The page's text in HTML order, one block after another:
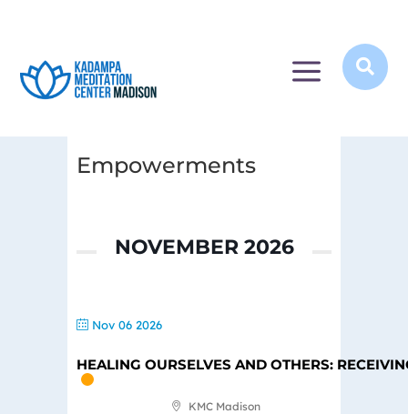
a 
Empowerments
NOVEMBER 2026
Nov 06 2026
HEALING OURSELVES AND OTHERS:
KMC Madison